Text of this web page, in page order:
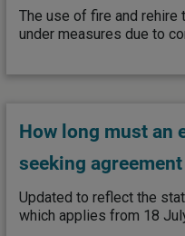
The use of fire and
under measures due to
How long must an
seeking
Updated to reflect the
which applies from 18